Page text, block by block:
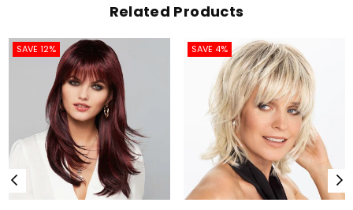
Related Products
SAVE 12% SAVE 4%